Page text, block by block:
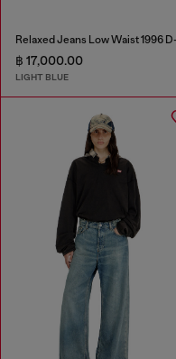
฿ 17,000.00
LIGHT BLUE